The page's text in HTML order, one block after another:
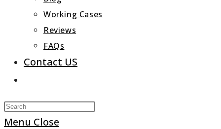
Working Cases
Reviews
FAQs
Contact US
search
Press
Menu Close